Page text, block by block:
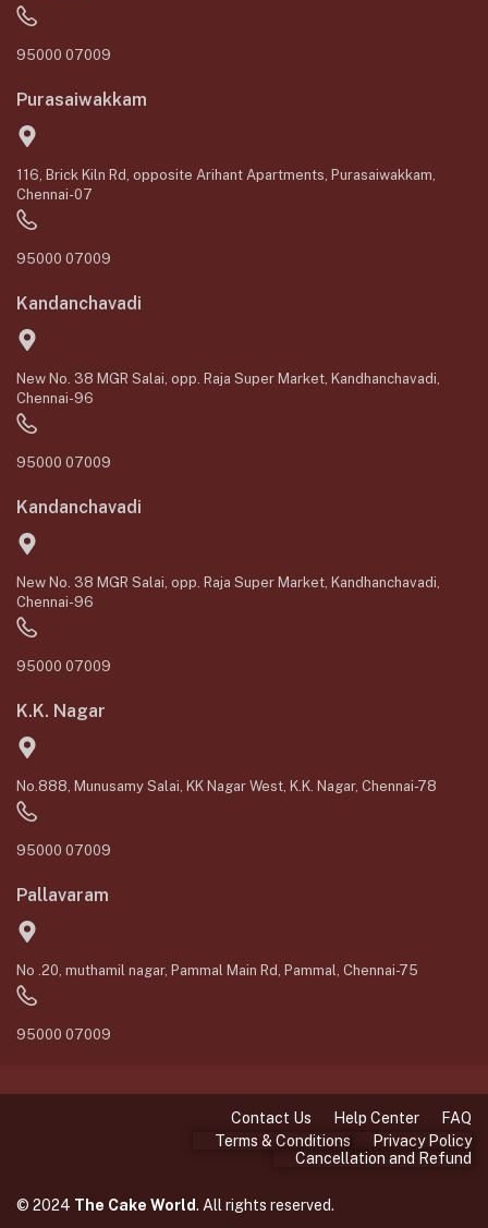
95000 07009
Purasaiwakkam
116, Brick Kiln Rd, opposite Arihant Apartments, Purasaiwakkam,
Chennai-07
95000 07009
Kandanchavadi
New No. 38 MGR Salai, opp. Raja Super Market, Kandhanchavadi,
Chennai-96
95000 07009
Kandanchavadi
New No. 38 MGR Salai, opp. Raja Super Market, Kandhanchavadi,
Chennai-96
95000 07009
K.K. Nagar
No.888, Munusamy Salai, KK Nagar West, K.K. Nagar, Chennai-78
95000 07009
Pallavaram
No .20, muthamil nagar, Pammal Main Rd, Pammal, Chennai-75
95000 07009
© 2024 The Cake World. All rights reserved.
Contact Us Help Center
FAQ
Terms & Conditions
Privacy Policy
Cancellation and Refund